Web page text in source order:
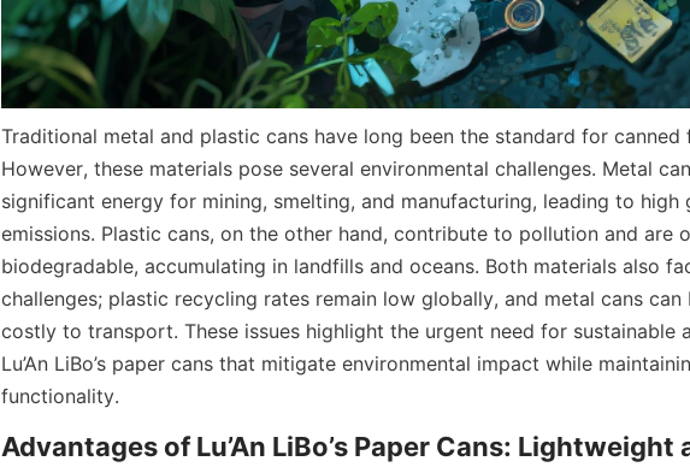
Traditional metal and plastic cans have long been the standard for canned
However, these materials pose several environmental challenges. Metal
significant energy for mining, smelting, and manufacturing, leading to high
emissions. Plastic cans, on the other hand, contribute to pollution and are
biodegradable, accumulating in landfills and oceans. Both materials also
challenges; plastic recycling rates remain low globally, and metal cans can
costly to transport. These issues highlight the urgent need for sustainable
Lu’An LiBo’s paper cans that mitigate environmental impact while
functionality.
Advantages of Lu’An LiBo’s Paper Cans: Lightweight